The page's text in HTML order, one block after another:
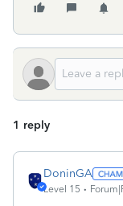
1 reply
DoninGA
Level 15